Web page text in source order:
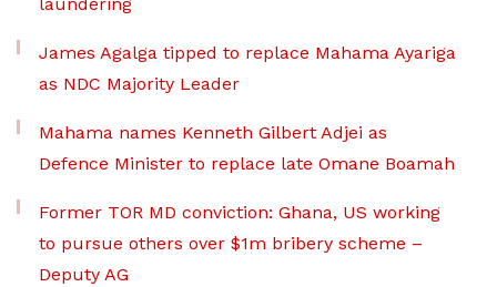
James Agalga tipped to replace Mahama Ayariga
as NDC Majority Leader
Mahama names Kenneth Gilbert Adjei as
Defence Minister to replace late Omane Boamah
Former TOR MD conviction: Ghana, US working
to pursue others over $1m bribery scheme –
Deputy AG